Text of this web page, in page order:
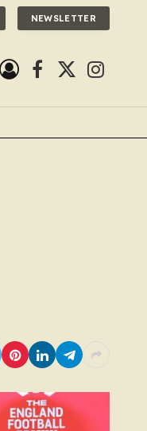
NEWSLETTER
Facebook
X